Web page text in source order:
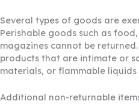
Several types of goods are
Perishable goods such as
magazines cannot be
products that are intimate or
materials, or flammable liquids
Additional non-returnable